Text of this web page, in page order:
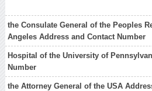
the Consulate General of the Peoples
Angeles Address and Contact Number
Hospital of the University of
Number
the Attorney General of the USA